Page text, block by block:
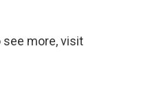
see more, visit